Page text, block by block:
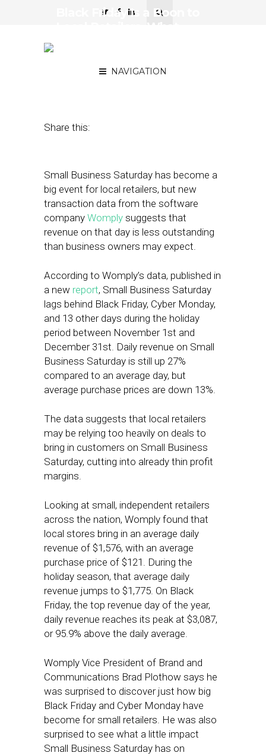
NAVIGATION
Black Friday Is a Boon to
Share this:
Small Business Saturday has become a
big event for local retailers, but new
transaction data from the software
company Womply suggests that
revenue on that day is less outstanding
than business owners may expect.
According to Womply’s data, published in
a new report, Small Business Saturday
lags behind Black Friday, Cyber Monday,
and 13 other days during the holiday
period between November 1st and
December 31st. Daily revenue on Small
Business Saturday is still up 27%
compared to an average day, but
average purchase prices are down 13%.
The data suggests that local retailers
may be relying too heavily on deals to
bring in customers on Small Business
Saturday, cutting into already thin profit
margins.
Looking at small, independent retailers
across the nation, Womply found that
local stores bring in an average daily
revenue of $1,576, with an average
purchase price of $121. During the
holiday season, that average daily
revenue jumps to $1,775. On Black
Friday, the top revenue day of the year,
daily revenue reaches its peak at $3,087,
or 95.9% above the daily average.
Womply Vice President of Brand and
Communications Brad Plothow says he
was surprised to discover just how big
Black Friday and Cyber Monday have
become for small retailers. He was also
surprised to see what a little impact
Small Business Saturday has on